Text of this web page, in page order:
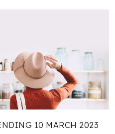
10 MARCH 2023